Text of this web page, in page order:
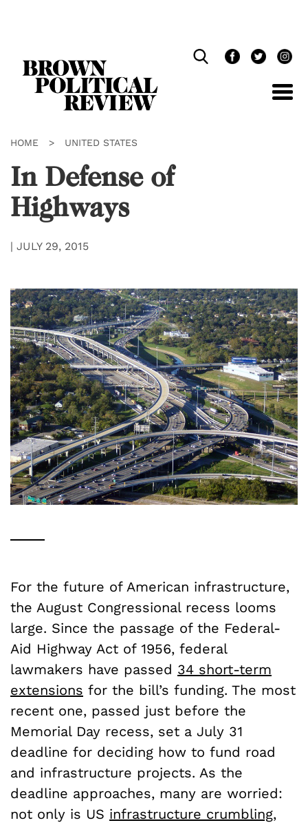
HOME > UNITED STATES
In Defense of
Highways
| JULY 29, 2015
For the future of American infrastructure,
the August Congressional recess looms
large. Since the passage of the Federal-
Aid Highway Act of 1956, federal
lawmakers have passed 34 short-term
extensions for the bill’s funding. The most
recent one, passed just before the
Memorial Day recess, set a July 31
deadline for deciding how to fund road
and infrastructure projects. As the
deadline approaches, many are worried:
not only is US infrastructure crumbling,